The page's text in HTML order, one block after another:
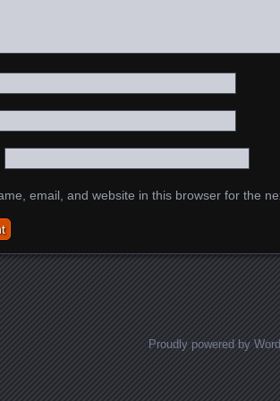
email, and website in this browser for the
Proudly powered by